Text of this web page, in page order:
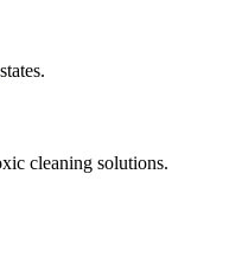
cleaning solutions.